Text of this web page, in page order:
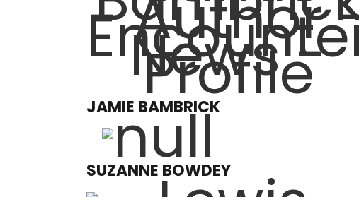
JAMIE BAMBRICK
SUZANNE BOWDEY